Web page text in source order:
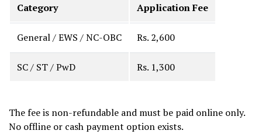
Category Application Fee
General / EWS / NC-OBC Rs. 2,600
SC / ST / PwD Rs. 1,300
The fee is non-refundable and must be paid online only.
No offline or cash payment option exists.